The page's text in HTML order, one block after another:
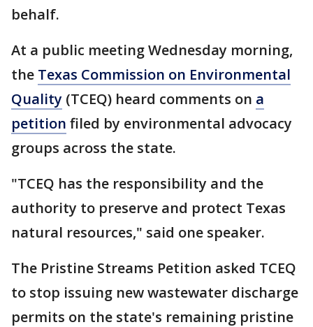
behalf.
At a public meeting Wednesday morning,
the Texas Commission on Environmental
Quality (TCEQ) heard comments on a
petition filed by environmental advocacy
groups across the state.
"TCEQ has the responsibility and the
authority to preserve and protect Texas
natural resources," said one speaker.
The Pristine Streams Petition asked TCEQ
to stop issuing new wastewater discharge
permits on the state's remaining pristine